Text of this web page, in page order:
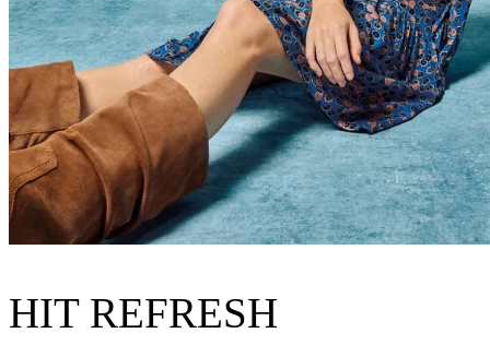
HIT REFRESH